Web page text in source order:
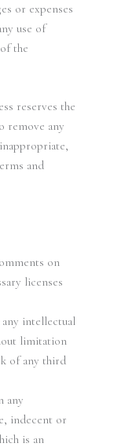
or expenses
use of
the
reserves the
remove any
and
on
licenses
intellectual
limitation
of any third
any
indecent or
is an